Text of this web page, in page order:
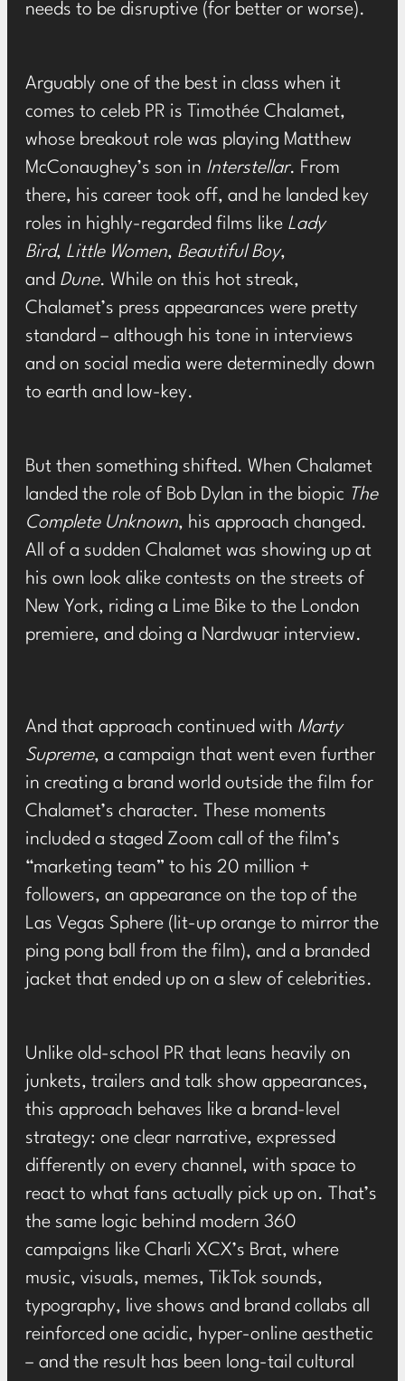
needs to be disruptive (for better or worse).
Arguably one of the best in class when it
comes to celeb PR is Timothée Chalamet,
whose breakout role was playing Matthew
McConaughey’s son in Interstellar. From
there, his career took off, and he landed key
roles in highly-regarded films like Lady
Bird, Little Women, Beautiful Boy,
and Dune. While on this hot streak,
Chalamet’s press appearances were pretty
standard – although his tone in interviews
and on social media were determinedly down
to earth and low-key.
But then something shifted. When Chalamet
landed the role of Bob Dylan in the biopic The
Complete Unknown, his approach changed.
All of a sudden Chalamet was showing up at
his own look alike contests on the streets of
New York, riding a Lime Bike to the London
premiere, and doing a Nardwuar interview.
And that approach continued with Marty
Supreme, a campaign that went even further
in creating a brand world outside the film for
Chalamet’s character. These moments
included a staged Zoom call of the film’s
“marketing team” to his 20 million +
followers, an appearance on the top of the
Las Vegas Sphere (lit-up orange to mirror the
ping pong ball from the film), and a branded
jacket that ended up on a slew of celebrities.
Unlike old-school PR that leans heavily on
junkets, trailers and talk show appearances,
this approach behaves like a brand-level
strategy: one clear narrative, expressed
differently on every channel, with space to
react to what fans actually pick up on. That’s
the same logic behind modern 360
campaigns like Charli XCX’s Brat, where
music, visuals, memes, TikTok sounds,
typography, live shows and brand collabs all
reinforced one acidic, hyper-online aesthetic
– and the result has been long-tail cultural